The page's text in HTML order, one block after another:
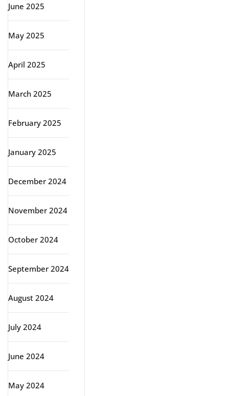
June 2025
May 2025
April 2025
March 2025
February 2025
January 2025
December 2024
November 2024
October 2024
September 2024
August 2024
July 2024
June 2024
May 2024